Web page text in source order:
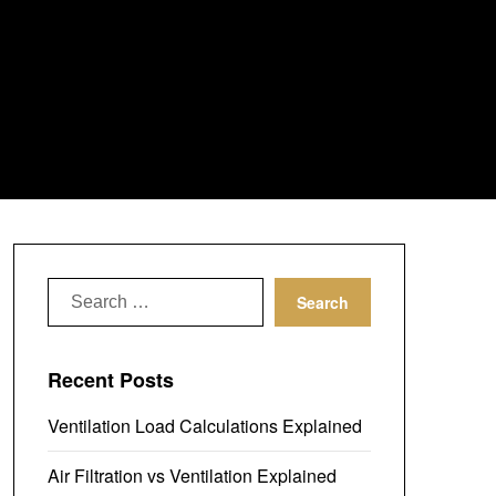
Search
for:
Recent Posts
Ventilation Load Calculations Explained
Air Filtration vs Ventilation Explained